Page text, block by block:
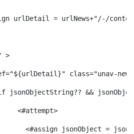
urlDetail = urlNews+"/-/
>
class="unav-
<#if jsonObjectString?? &&
<#attempt>
<#assign jsonObject =